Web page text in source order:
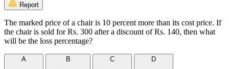
Report
The marked price of a chair is 10 percent more than its cost price. If
the chair is sold for Rs. 300 after a discount of Rs. 140, then what
will be the loss percentage?
A
B
C
D